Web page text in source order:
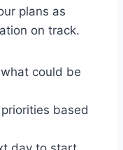
plans as
on track.
could be
based